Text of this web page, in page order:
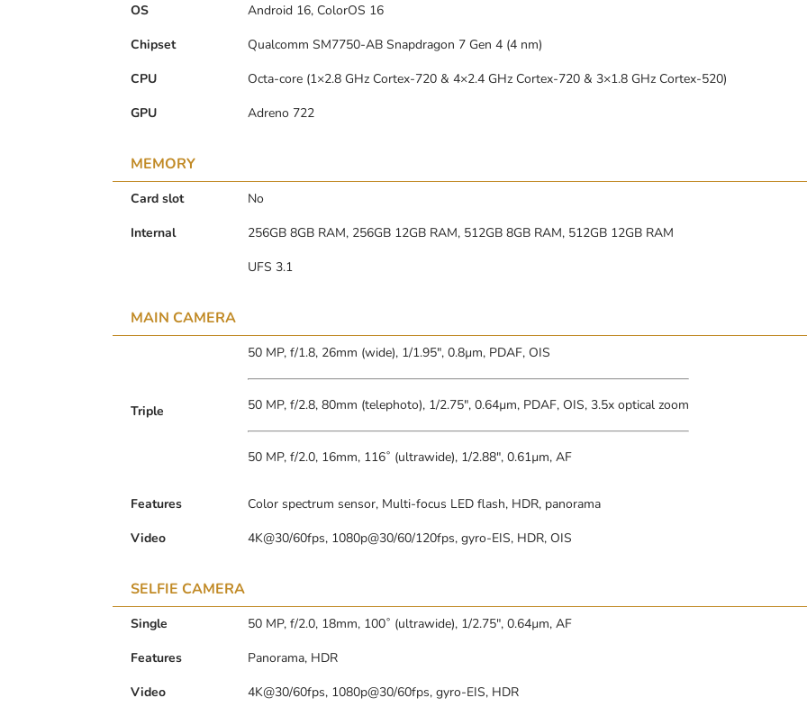
OS
Android 16, ColorOS 16
Chipset
Qualcomm SM7750-AB Snapdragon 7 Gen 4 (4 nm)
CPU
Octa-core (1×2.8 GHz Cortex-720 & 4×2.4 GHz Cortex-720 & 3×1.8 GHz Cortex-520)
GPU
Adreno 722
MEMORY
Card slot
No
Internal
256GB 8GB RAM, 256GB 12GB RAM, 512GB 8GB RAM, 512GB 12GB RAM
UFS 3.1
MAIN CAMERA
Triple
50 MP, f/1.8, 26mm (wide), 1/1.95″, 0.8µm, PDAF, OIS
50 MP, f/2.8, 80mm (telephoto), 1/2.75″, 0.64µm, PDAF, OIS, 3.5x optical zoom
50 MP, f/2.0, 16mm, 116˚ (ultrawide), 1/2.88″, 0.61µm, AF
Features
Color spectrum sensor, Multi-focus LED flash, HDR, panorama
Video
4K@30/60fps, 1080p@30/60/120fps, gyro-EIS, HDR, OIS
SELFIE CAMERA
Single
50 MP, f/2.0, 18mm, 100˚ (ultrawide), 1/2.75″, 0.64µm, AF
Features
Panorama, HDR
Video
4K@30/60fps, 1080p@30/60fps, gyro-EIS, HDR